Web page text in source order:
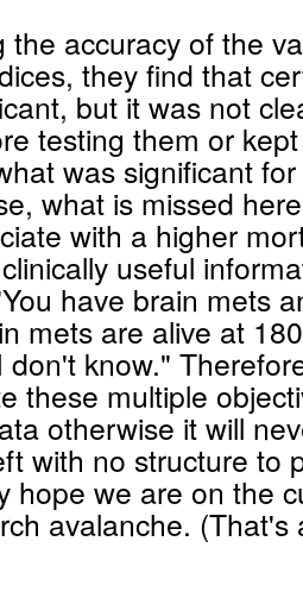
the accuracy of the
they find that
but it was not
testing them or
was significant
what is missed
with a higher
useful
have brain mets
mets are alive at
know."
these multiple
otherwise it will
with no structure to
hope we are on the
avalanche. (That's